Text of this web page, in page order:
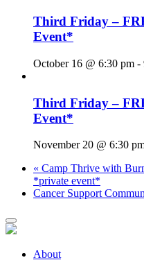
Third Friday –
Event*
October 16 @ 6:30 pm -
Third Friday –
Event*
November 20 @ 6:30
« Camp Thrive with
*private event*
Cancer Support
About